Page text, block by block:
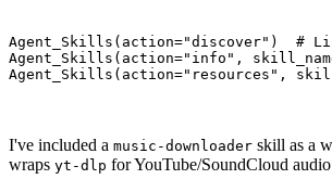
Agent_Skills(action="discover" ) #
Agent_Skills(action="info" ,
Agent_Skills(action="resources" ,
I've included a music-downloader skill as a
wraps yt-dlp for YouTube/SoundCloud